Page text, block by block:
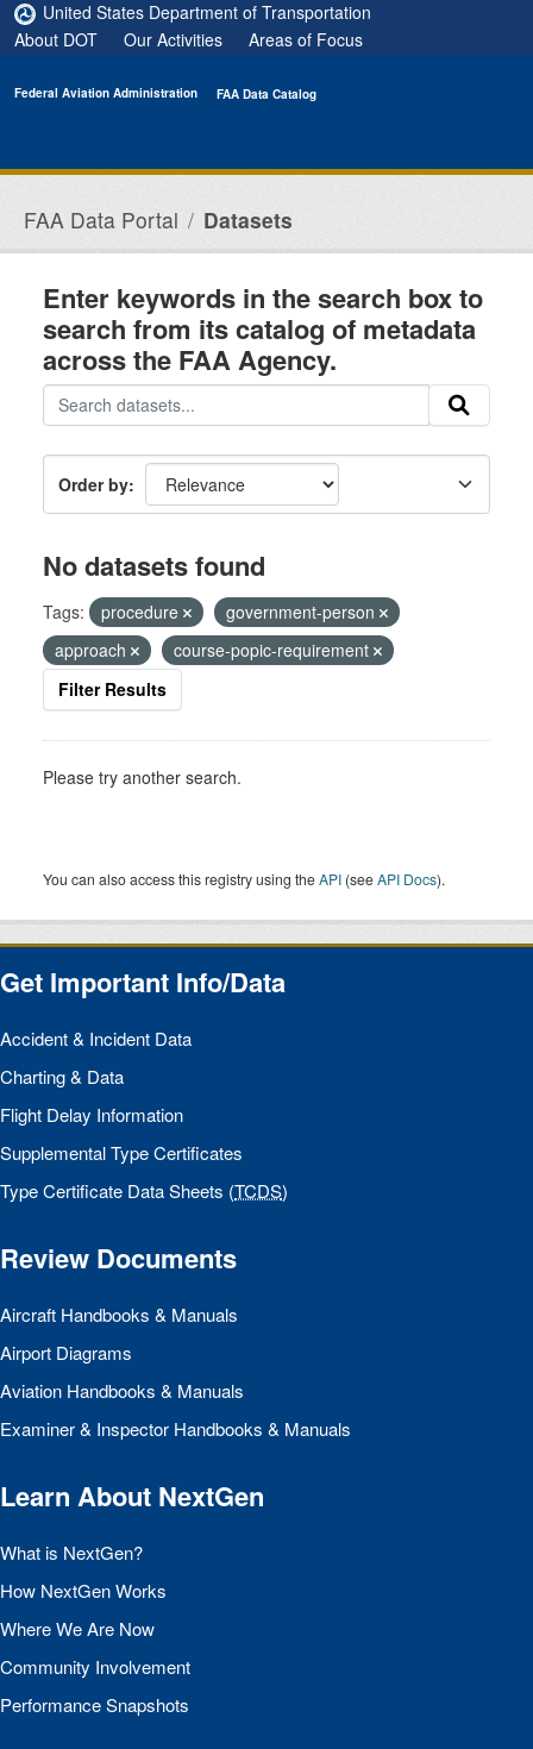
Skip to main content
United States Department of Transportation
About DOT
Our Activities Areas of Focus
Federal Aviation Administration FAA Data Catalog
FAA Data Portal Datasets
Enter keywords in the search box to
search from its catalog of metadata
across the FAA Agency.
Order by
No datasets found
Tags: procedure
government-person
approach
course-popic-requirement
Filter Results
Please try another search.
You can also access this registry using theAPI (seeAPI Docs).
Get Important Info/Data
Accident & Incident Data
Charting & Data
Flight Delay Information
Supplemental Type Certificates
Type Certificate Data Sheets (TCDS)
Review Documents
Aircraft Handbooks & Manuals
Airport Diagrams
Aviation Handbooks & Manuals
Examiner & Inspector Handbooks & Manuals
Learn About NextGen
What is NextGen?
How NextGen Works
Where We Are Now
Community Involvement
Performance Snapshots